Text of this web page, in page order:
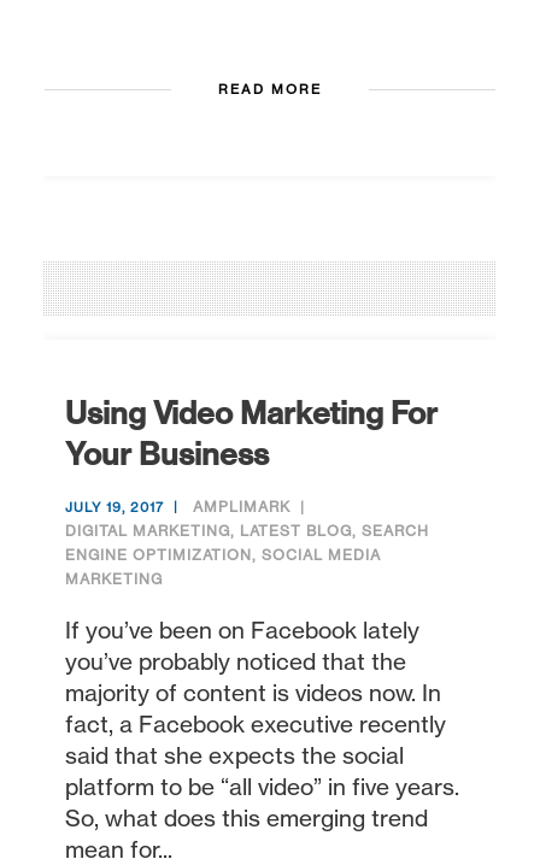
READ MORE
Using Video Marketing For
Your Business
JULY 19, 2017
AMPLIMARK
DIGITAL MARKETING, LATEST BLOG, SEARCH
ENGINE OPTIMIZATION , SOCIAL MEDIA
MARKETING
If you’ve been on Facebook lately
you’ve probably noticed that the
majority of content is videos now. In
fact, a Facebook executive recently
said that she expects the social
platform to be “all video” in five years.
So, what does this emerging trend
mean for...